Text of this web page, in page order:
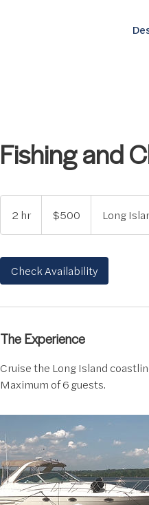
Fishing and
2 hr2
h
dollars$500 Long
Check Availability
The Experience
Cruise the Long Island
Maximum of 6 guests.